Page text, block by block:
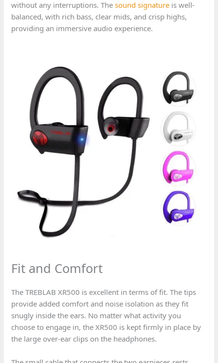
without any interruptions. Thesound signature is well-
balanced, with rich bass, clear mids, and crisp highs,
providing an immersive audio experience.
Fit and Comfort
The TREBLAB XR500 is excellent in terms of fit. The tips
provide added comfort and noise isolation as they fit
snugly inside the ears. No matter what activity you
choose to engage in, the XR500 is kept firmly in place by
the large over-ear clips on the headphones.